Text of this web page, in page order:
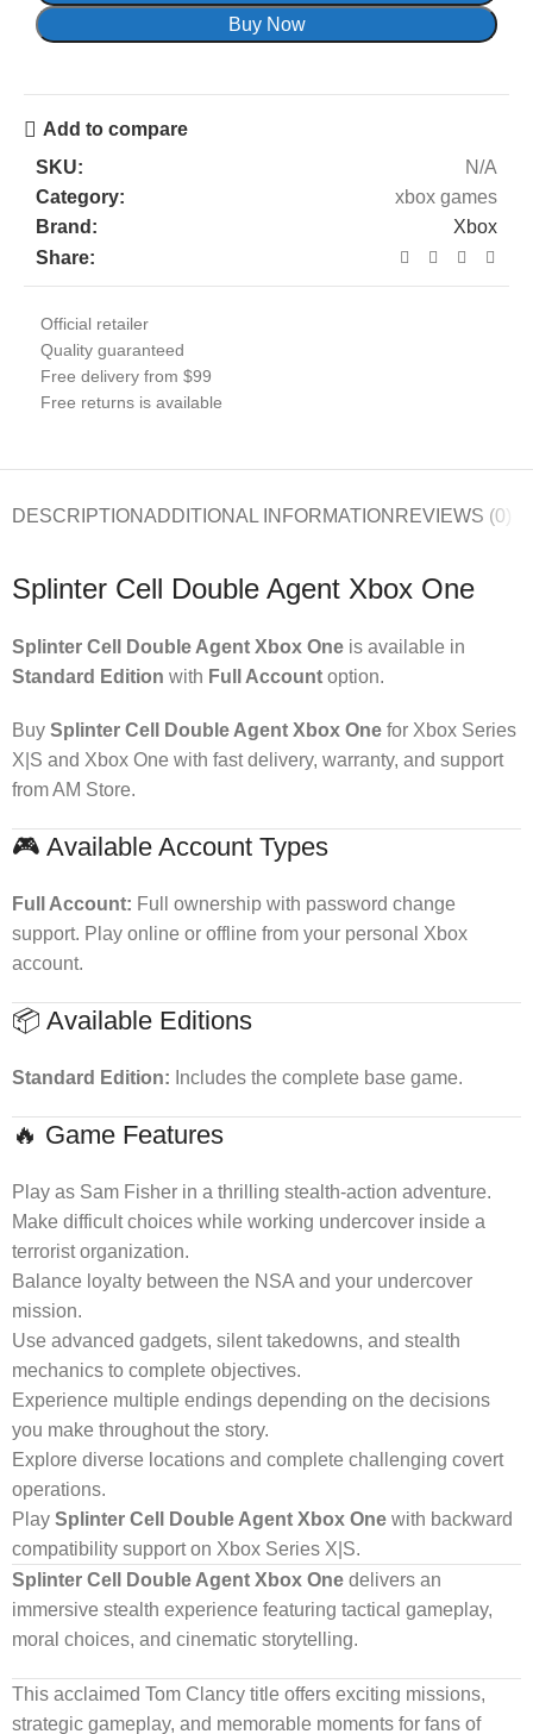
Buy Now
Add to compare
SKU:
N/A
Category:
xbox games
Brand:
Xbox
Share:
Official retailer
Quality guaranteed
Free delivery from $99
Free returns is available
DESCRIPTIONADDITIONAL INFORMATION REVIEWS (0)
Splinter Cell Double Agent Xbox One
Splinter Cell Double Agent Xbox One is available in
Standard Edition with Full Account option.
Buy Splinter Cell Double Agent Xbox One for Xbox Series
X|S and Xbox One with fast delivery, warranty, and support
from AM Store.
🎮 Available Account Types
Full Account: Full ownership with password change
support. Play online or offline from your personal Xbox
account.
📦 Available Editions
Standard Edition: Includes the complete base game.
🔥 Game Features
Play as Sam Fisher in a thrilling stealth-action adventure.
Make difficult choices while working undercover inside a
terrorist organization.
Balance loyalty between the NSA and your undercover
mission.
Use advanced gadgets, silent takedowns, and stealth
mechanics to complete objectives.
Experience multiple endings depending on the decisions
you make throughout the story.
Explore diverse locations and complete challenging covert
operations.
Play Splinter Cell Double Agent Xbox One with backward
compatibility support on Xbox Series X|S.
Splinter Cell Double Agent Xbox One delivers an
immersive stealth experience featuring tactical gameplay,
moral choices, and cinematic storytelling.
This acclaimed Tom Clancy title offers exciting missions,
strategic gameplay, and memorable moments for fans of